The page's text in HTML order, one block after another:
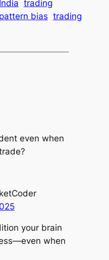
trading
bias trading
even when
your brain
when